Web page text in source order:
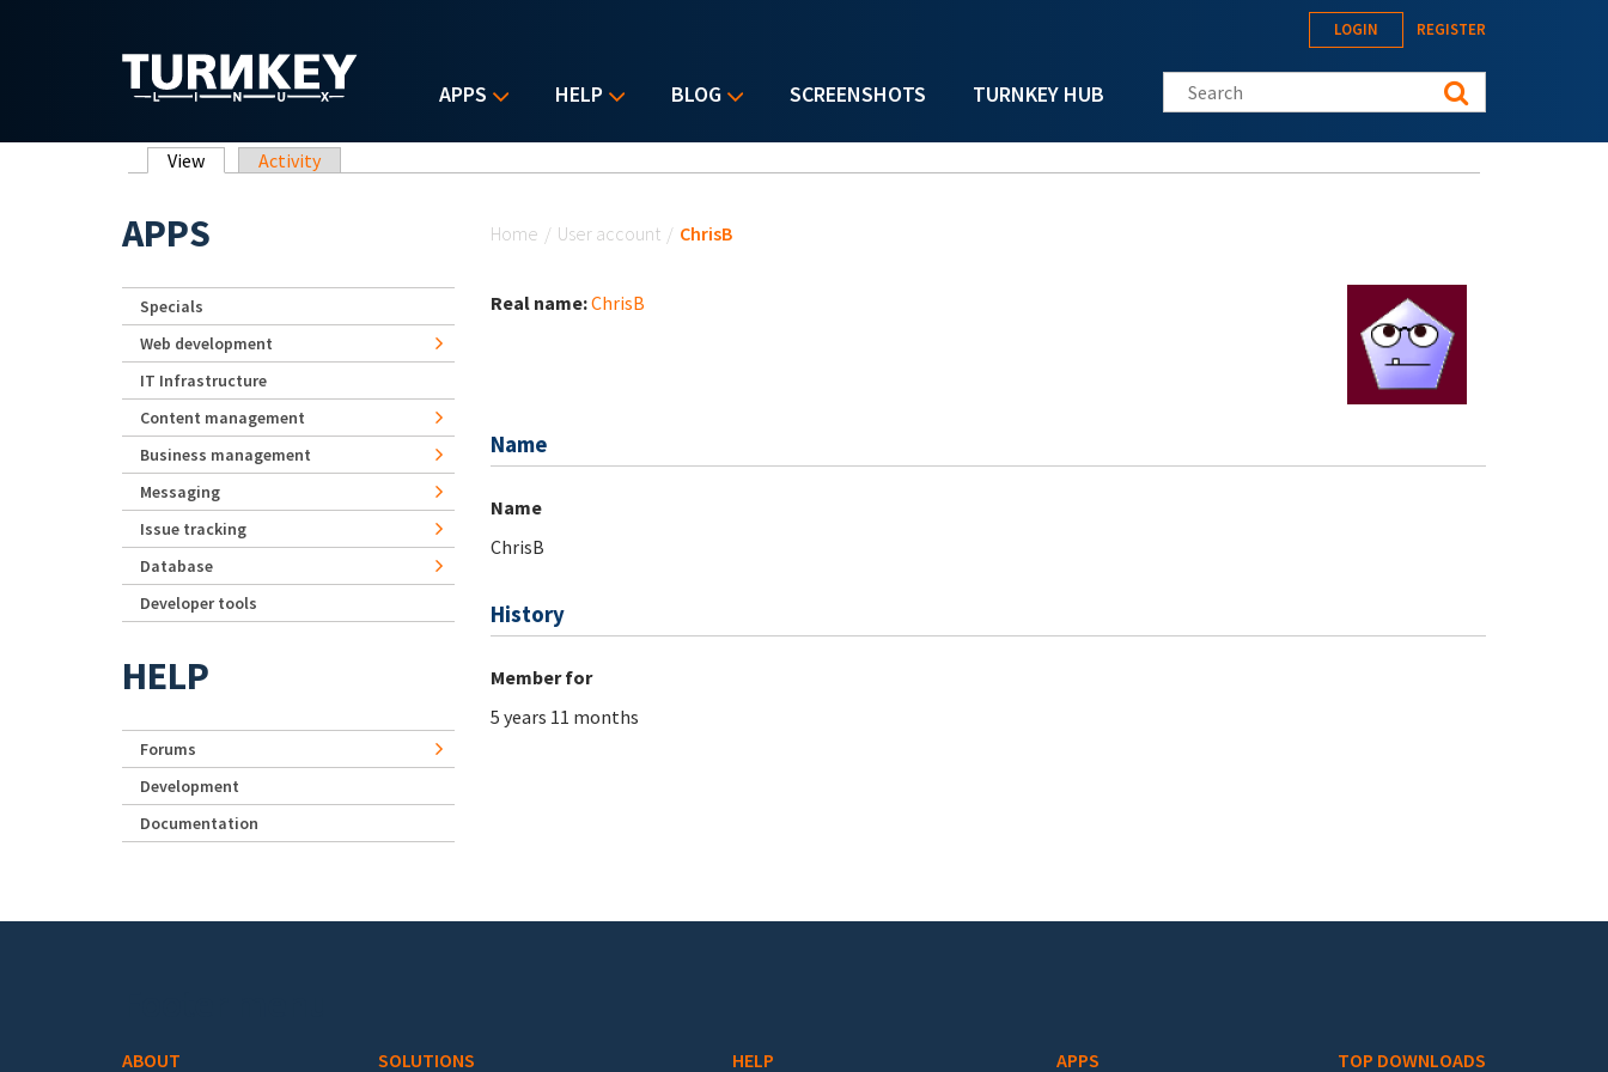
APPS HELP BLOG SCREENSHOTS TURNKEY HUB
LOGIN REGISTER
Search this site
Primary tabs
View (active tab)
Activity
Home / User account / ChrisB
Real name:ChrisB
Name
Name
ChrisB
History
Member for
5 years 11 months
APPS
Specials
Web development
IT Infrastructure
Content management
Business management
Messaging
Issue tracking
Database
Developer tools
HELP
Forums
Development
Documentation
ABOUT SOLUTIONS HELP APPS TOP DOWNLOADS